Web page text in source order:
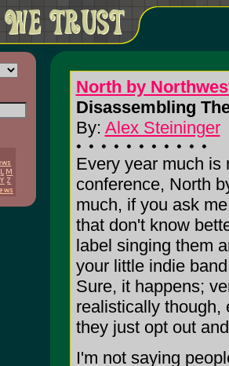
North by
Disassembling
By: Alex Steininger
Every year much is
conference, North
much, if you ask
that don't know
label singing them
your little indie
Sure, it happens;
realistically though,
they just opt out
I'm not saying